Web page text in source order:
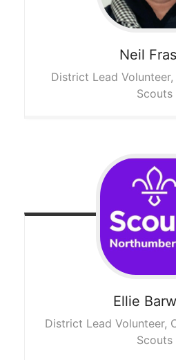
Neil
District Lead
Scouts
Ellie
District Lead Volunteer,
Scouts